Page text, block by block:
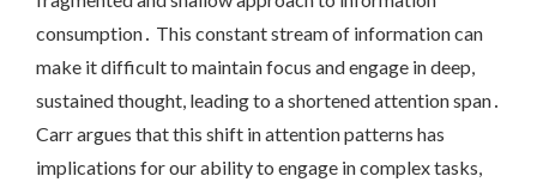
consumption․ This constant stream of information can
make it difficult to maintain focus and engage in deep,
sustained thought, leading to a shortened attention span․
Carr argues that this shift in attention patterns has
implications for our ability to engage in complex tasks,